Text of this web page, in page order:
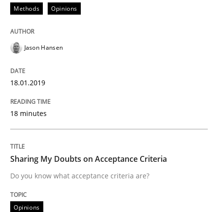
Written by
15. June 2016 · 3 minutes read · 4 Comments
READ ARTICLE
Practice
The Potential of User Tests for
It seems evident to test designs or prototypes of
Methods Opinions
Jason Hansen
18.01.2019
18 minutes
Sharing My Doubts on Acceptance Criteria
Do you know what acceptance criteria are?
Opinions